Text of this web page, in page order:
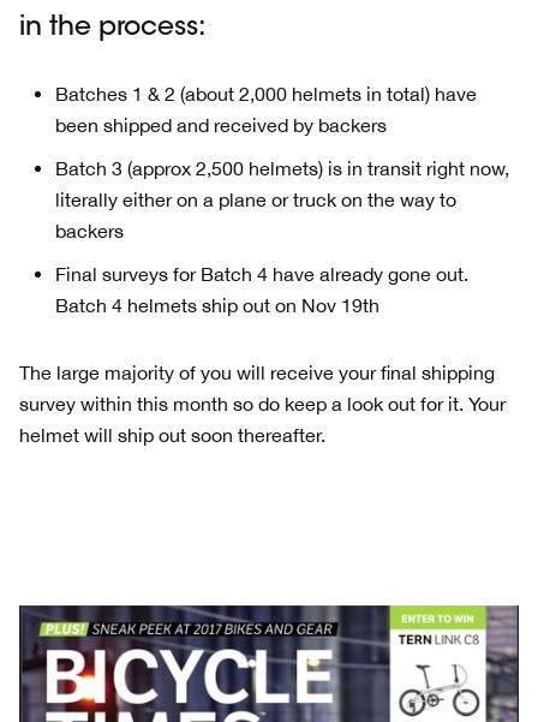
in the process:
Batches 1 & 2 (about 2,000 helmets in total) have
been shipped and received by backers
Batch 3 (approx 2,500 helmets) is in transit right now,
literally either on a plane or truck on the way to
backers
Final surveys for Batch 4 have already gone out.
Batch 4 helmets ship out on Nov 19th
The large majority of you will receive your final shipping
survey within this month so do keep a look out for it. Your
helmet will ship out soon thereafter.